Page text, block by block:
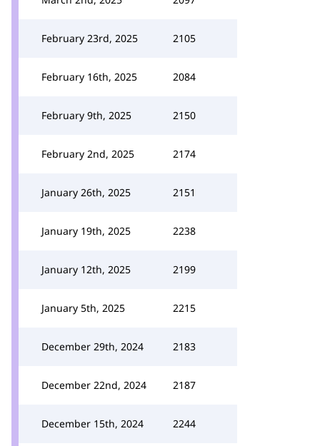
February 23rd, 2025 2105
February 16th, 2025 2084
February 9th, 2025 2150
February 2nd, 2025 2174
January 26th, 2025 2151
January 19th, 2025 2238
January 12th, 2025 2199
January 5th, 2025 2215
December 29th, 2024 2183
December 22nd, 2024 2187
December 15th, 2024 2244